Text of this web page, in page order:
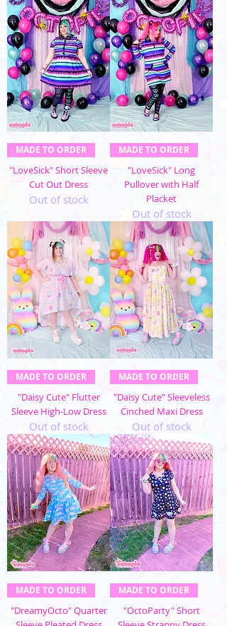
MADE TO ORDER
"LoveSick" Short Sleeve
Cut Out Dress
Out of stock
MADE TO ORDER
"LoveSick" Long
Pullover with Half
Placket
Out of stock
MADE TO ORDER
"Daisy Cute" Flutter
Sleeve High-Low Dress
Out of stock
MADE TO ORDER
"Daisy Cute" Sleeveless
Cinched Maxi Dress
Out of stock
MADE TO ORDER
"DreamyOcto" Quarter
MADE TO ORDER
"OctoParty" Short